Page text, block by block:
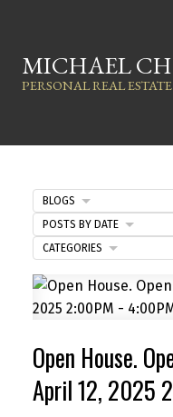
MICHAEL
PERSONAL REAL
Open House.
April 12, 2025
BLOGS
POSTS BY DATE
CATEGORIES